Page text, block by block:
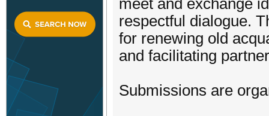
meet and exchange
respectful dialogue.
for renewing old
and facilitating
Submissions are